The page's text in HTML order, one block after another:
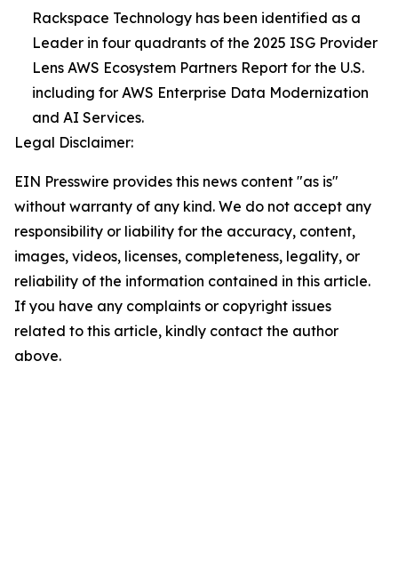
Rackspace Technology has been identified as a
Leader in four quadrants of the 2025 ISG Provider
Lens AWS Ecosystem Partners Report for the U.S.
including for AWS Enterprise Data Modernization
and AI Services.
Legal Disclaimer:
EIN Presswire provides this news content "as is"
without warranty of any kind. We do not accept any
responsibility or liability for the accuracy, content,
images, videos, licenses, completeness, legality, or
reliability of the information contained in this article.
If you have any complaints or copyright issues
related to this article, kindly contact the author
above.